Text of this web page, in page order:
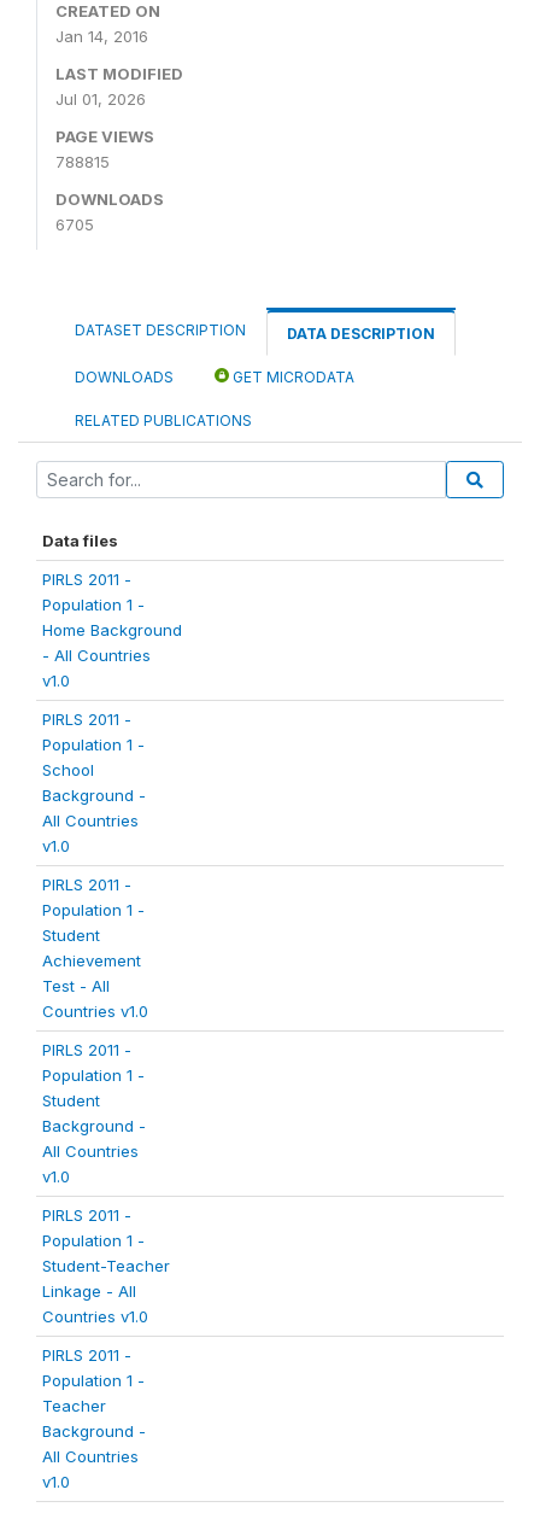
CREATED ON
Jan 14, 2016
LAST MODIFIED
Jul 01, 2026
PAGE VIEWS
788815
DOWNLOADS
6705
DATASET DESCRIPTION DATA DESCRIPTION
DOWNLOADS GET MICRODATA
RELATED PUBLICATIONS
Data files
PIRLS 2011 -
Population 1 -
Home Background
- All Countries
v1.0
PIRLS 2011 -
Population 1 -
School
Background -
All Countries
v1.0
PIRLS 2011 -
Population 1 -
Student
Achievement
Test - All
Countries v1.0
PIRLS 2011 -
Population 1 -
Student
Background -
All Countries
v1.0
PIRLS 2011 -
Population 1 -
Student-Teacher
Linkage - All
Countries v1.0
PIRLS 2011 -
Population 1 -
Teacher
Background -
All Countries
v1.0